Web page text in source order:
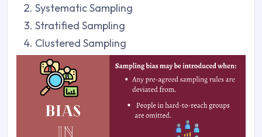
Systematic Sampling
Stratified Sampling
Clustered Sampling